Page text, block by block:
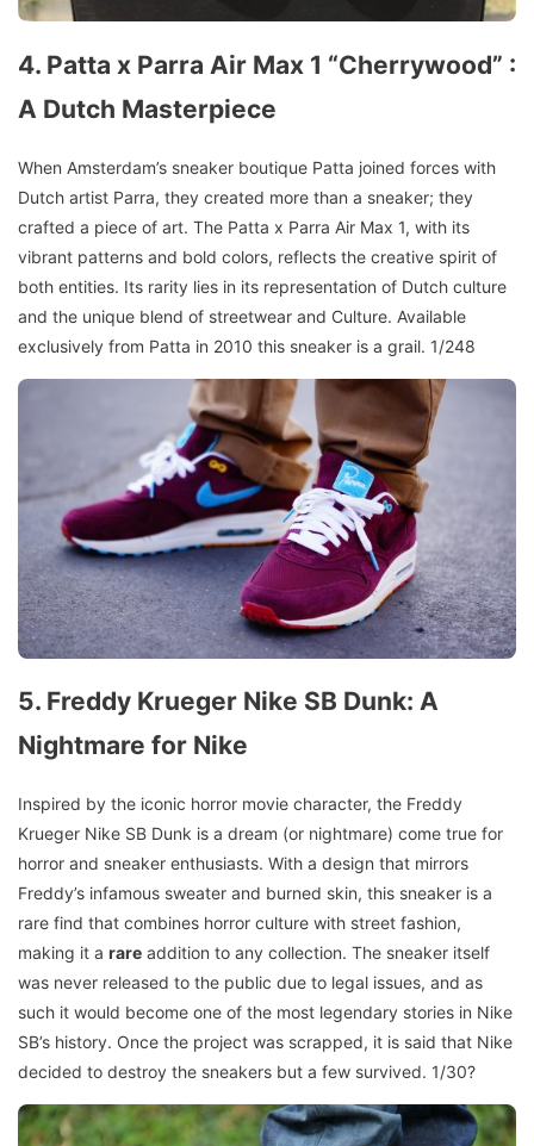
4. Patta x Parra Air Max 1 “Cherrywood” :
A Dutch Masterpiece
When Amsterdam’s sneaker boutique Patta joined forces with
Dutch artist Parra, they created more than a sneaker; they
crafted a piece of art. The Patta x Parra Air Max 1, with its
vibrant patterns and bold colors, reflects the creative spirit of
both entities. Its rarity lies in its representation of Dutch culture
and the unique blend of streetwear and Culture. Available
exclusively from Patta in 2010 this sneaker is a grail. 1/248
5. Freddy Krueger Nike SB Dunk: A
Nightmare for Nike
Inspired by the iconic horror movie character, the Freddy
Krueger Nike SB Dunk is a dream (or nightmare) come true for
horror and sneaker enthusiasts. With a design that mirrors
Freddy’s infamous sweater and burned skin, this sneaker is a
rare find that combines horror culture with street fashion,
making it a rare addition to any collection. The sneaker itself
was never released to the public due to legal issues, and as
such it would become one of the most legendary stories in Nike
SB’s history. Once the project was scrapped, it is said that Nike
decided to destroy the sneakers but a few survived. 1/30?